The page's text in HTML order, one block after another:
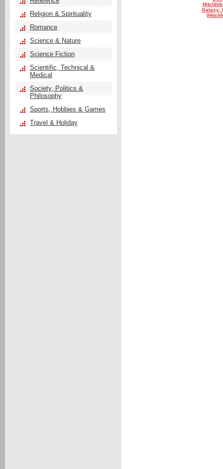
Galaxy:
Religion & Spirituality
Romance
Science & Nature
Science Fiction
Scientific, Technical &
Medical
Society, Politics &
Philosophy
Sports, Hobbies & Games
Travel & Holiday